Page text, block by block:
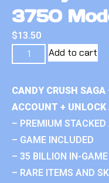
3750
$13.50
Add to cart
CANDY CRUSH
ACCOUNT + UNLOCK
– PREMIUM
– GAME INCLUDED
– 35 BILLION IN-
– RARE ITEMS AND